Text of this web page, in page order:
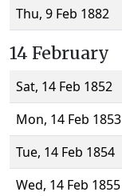
Thu, 9 Feb 1882
14 February
Sat, 14 Feb 1852
Mon, 14 Feb 1853
Tue, 14 Feb 1854
Wed, 14 Feb 1855